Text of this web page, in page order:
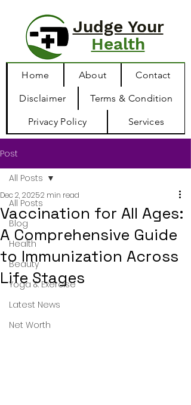
Judge Your
Health
Home About Contact
Disclaimer Terms & Condition
Privacy Policy Services
Post
All Posts
Blog
Health
Beauty
Yoga & Exercise
Latest News
Net Worth
All Posts
Vaccination for All Ages:
A Comprehensive Guide
to Immunization Across
Life Stages
Dec 2, 20252 min read